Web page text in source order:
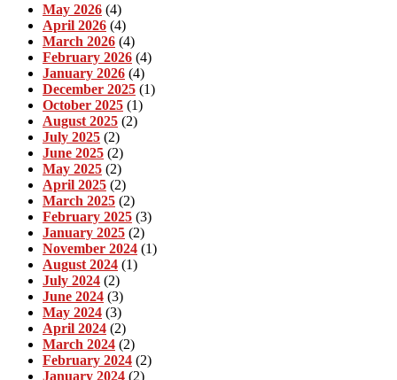
May 2026 (4)
April 2026 (4)
March 2026 (4)
February 2026 (4)
January 2026 (4)
December 2025 (1)
October 2025 (1)
August 2025 (2)
July 2025 (2)
June 2025 (2)
May 2025 (2)
April 2025 (2)
March 2025 (2)
February 2025 (3)
January 2025 (2)
November 2024 (1)
August 2024 (1)
July 2024 (2)
June 2024 (3)
May 2024 (3)
April 2024 (2)
March 2024 (2)
February 2024 (2)
January 2024 (2)